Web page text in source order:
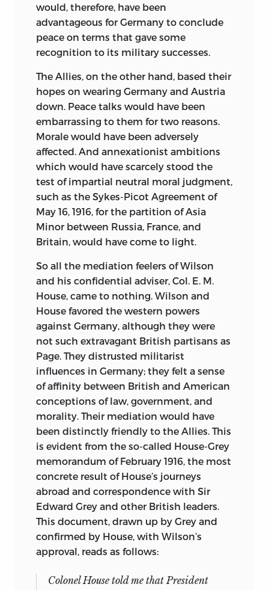
would, therefore, have been
advantageous for Germany to conclude
peace on terms that gave some
recognition to its military successes.
The Allies, on the other hand, based their
hopes on wearing Germany and Austria
down. Peace talks would have been
embarrassing to them for two reasons.
Morale would have been adversely
affected. And annexationist ambitions
which would have scarcely stood the
test of impartial neutral moral judgment,
such as the Sykes-Picot Agreement of
May 16, 1916, for the partition of Asia
Minor between Russia, France, and
Britain, would have come to light.
So all the mediation feelers of Wilson
and his confidential adviser, Col. E. M.
House, came to nothing. Wilson and
House favored the western powers
against Germany, although they were
not such extravagant British partisans as
Page. They distrusted militarist
influences in Germany; they felt a sense
of affinity between British and American
conceptions of law, government, and
morality. Their mediation would have
been distinctly friendly to the Allies. This
is evident from the so-called House-Grey
memorandum of February 1916, the most
concrete result of House’s journeys
abroad and correspondence with Sir
Edward Grey and other British leaders.
This document, drawn up by Grey and
confirmed by House, with Wilson’s
approval, reads as follows:
Colonel House told me that President